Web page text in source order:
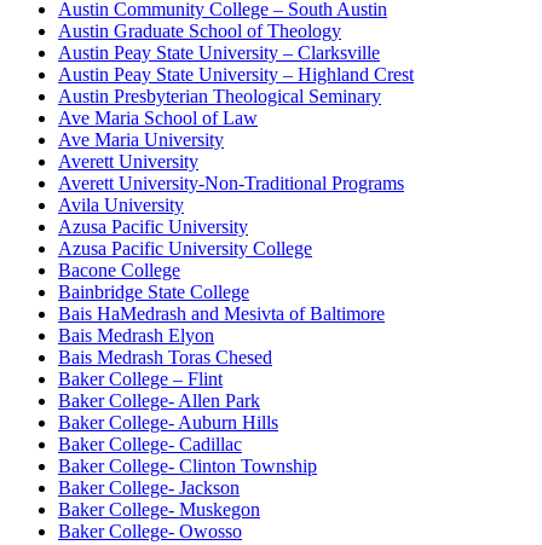
Austin Community College – South Austin
Austin Graduate School of Theology
Austin Peay State University – Clarksville
Austin Peay State University – Highland Crest
Austin Presbyterian Theological Seminary
Ave Maria School of Law
Ave Maria University
Averett University
Averett University-Non-Traditional Programs
Avila University
Azusa Pacific University
Azusa Pacific University College
Bacone College
Bainbridge State College
Bais HaMedrash and Mesivta of Baltimore
Bais Medrash Elyon
Bais Medrash Toras Chesed
Baker College – Flint
Baker College- Allen Park
Baker College- Auburn Hills
Baker College- Cadillac
Baker College- Clinton Township
Baker College- Jackson
Baker College- Muskegon
Baker College- Owosso